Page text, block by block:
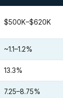
$500K–$620K
~1.1–1.2%
13.3%
7.25–8.75%